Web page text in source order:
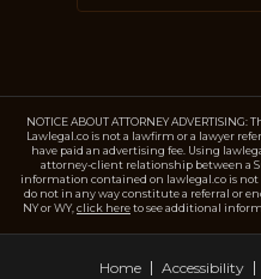
NOTICE ABOUT ATTORNEY
Lawlegal.co is not a lawfirm or a lawyer
have paid an advertising fee. Using
attorney-client relationship between a
information contained on lawlegal.co is
do not in any way constitute a referral or
NY or WY, click hereto see additional
Home Accessibility